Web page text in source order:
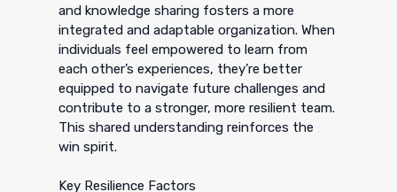
and knowledge sharing fosters a more
integrated and adaptable organization. When
individuals feel empowered to learn from
each other’s experiences, they’re better
equipped to navigate future challenges and
contribute to a stronger, more resilient team.
This shared understanding reinforces the
win spirit.
Key Resilience Factors